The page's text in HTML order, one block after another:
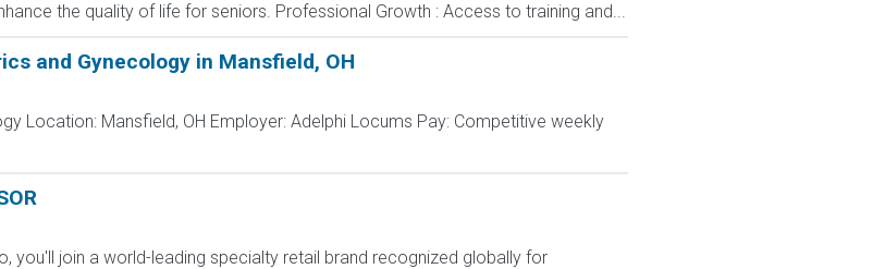
the quality of life for seniors. Professional Growth : Access to training and...
and Gynecology in Mansfield, OH
Location: Mansfield, OH Employer: Adelphi Locums Pay: Competitive weekly
you'll join a world-leading specialty retail brand recognized globally for